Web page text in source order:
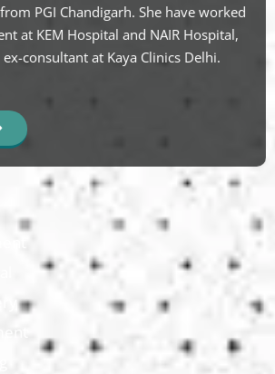
PGI Chandigarh. She have worked
at KEM Hospital and NAIR Hospital,
consultant at Kaya Clinics Delhi.